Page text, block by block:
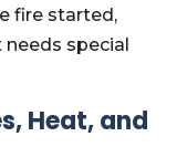
fire started,
special
Heat, and